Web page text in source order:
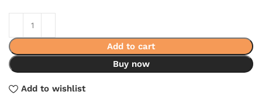
Add to cart
Buy now
Add to wishlist